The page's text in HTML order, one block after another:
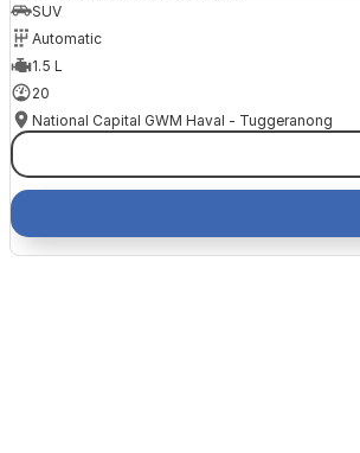
SUV
Automatic
1.5 L
20
National Capital GWM Haval - Tuggeranong